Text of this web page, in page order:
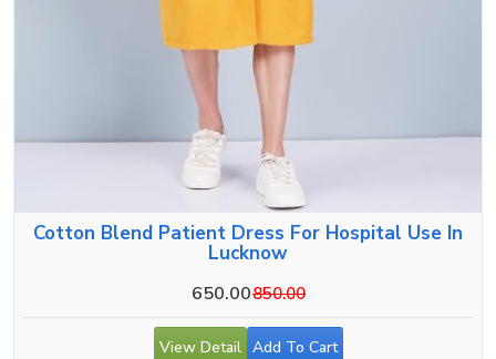
Cotton Blend Patient Dress For Hospital Use In
Lucknow
650.00850.00
View Detail Add To Cart